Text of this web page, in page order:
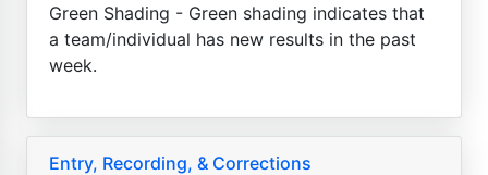
Green Shading - Green shading indicates that
a team/individual has new results in the past
week.
Entry, Recording, & Corrections